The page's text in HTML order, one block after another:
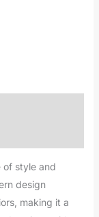
of style and
design
making it a